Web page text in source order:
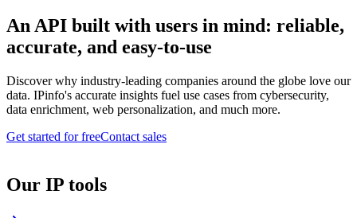
An API built with users in mind: reliable,
accurate, and easy-to-use
Discover why industry-leading companies around the globe love our
data. IPinfo's accurate insights fuel use cases from cybersecurity,
data enrichment, web personalization, and much more.
Get started for freeContact sales
Our IP tools